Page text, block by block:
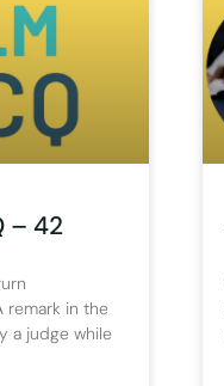
– 42
remark in the
a judge while